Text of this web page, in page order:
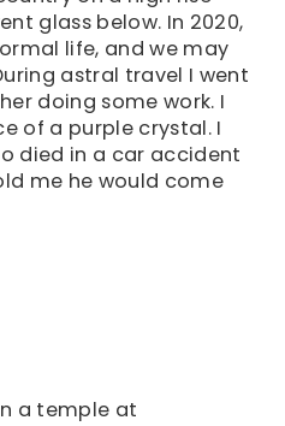
glass below. In 2020,
life, and we may
astral travel I went
doing some work. I
of a purple crystal. I
died in a car accident
me he would come
a temple at